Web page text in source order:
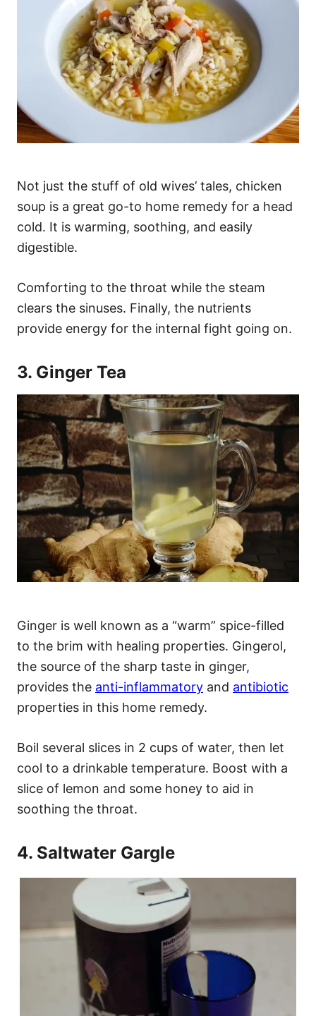
Not just the stuff of old wives’ tales, chicken
soup is a great go-to home remedy for a head
cold. It is warming, soothing, and easily
digestible.
Comforting to the throat while the steam
clears the sinuses. Finally, the nutrients
provide energy for the internal fight going on.
3. Ginger Tea
Ginger is well known as a “warm” spice-filled
to the brim with healing properties. Gingerol,
the source of the sharp taste in ginger,
provides the anti-inflammatory and antibiotic
properties in this home remedy.
Boil several slices in 2 cups of water, then let
cool to a drinkable temperature. Boost with a
slice of lemon and some honey to aid in
soothing the throat.
4. Saltwater Gargle